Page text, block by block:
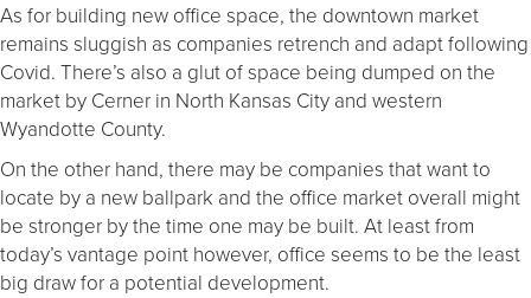
As for building new office space, the downtown market
remains sluggish as companies retrench and adapt following
Covid. There’s also a glut of space being dumped on the
market by Cerner in North Kansas City and western
Wyandotte County.
On the other hand, there may be companies that want to
locate by a new ballpark and the office market overall might
be stronger by the time one may be built. At least from
today’s vantage point however, office seems to be the least
big draw for a potential development.